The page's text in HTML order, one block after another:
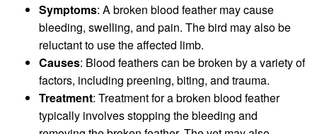
Symptoms: A broken blood feather may cause
bleeding, swelling, and pain. The bird may also be
reluctant to use the affected limb.
Causes: Blood feathers can be broken by a variety of
factors, including preening, biting, and trauma.
Treatment: Treatment for a broken blood feather
typically involves stopping the bleeding and